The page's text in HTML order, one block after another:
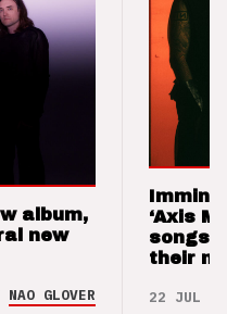
album,
new
NAO GLOVER
‘Axis
songs
their
22 JUL 26